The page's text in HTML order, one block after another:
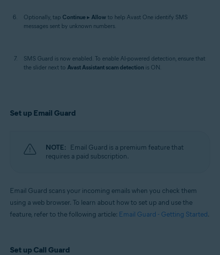
Optionally, tap Continue ▸ Allow to help Avast One identify SMS
messages sent by unknown numbers.
SMS Guard is now enabled. To enable AI-powered detection, ensure that
the slider next to Avast Assistant scam detection is ON.
Set up Email Guard
NOTE: Email Guard is a premium feature that
requires a paid subscription.
Email Guard scans your incoming emails when you check them
using a web browser. To learn about how to set up and use the
feature, refer to the following article: Email Guard - Getting Started.
Set up Call Guard